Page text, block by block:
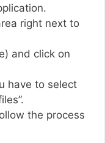
right next to
and click on
have to select
the process